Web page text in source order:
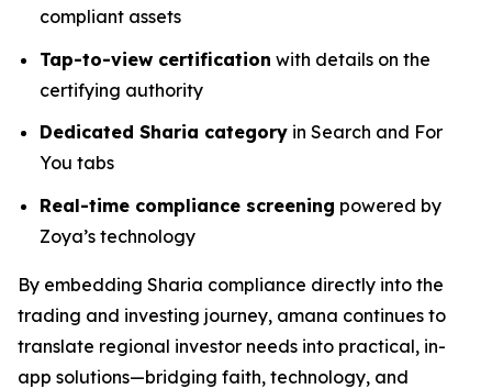
compliant assets
Tap-to-view certification with details on the
certifying authority
Dedicated Sharia category in Search and For
You tabs
Real-time compliance screening powered by
Zoya’s technology
By embedding Sharia compliance directly into the
trading and investing journey, amana continues to
translate regional investor needs into practical, in-
app solutions—bridging faith, technology, and